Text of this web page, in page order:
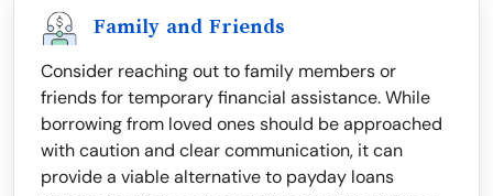
Family and Friends
Consider reaching out to family members or
friends for temporary financial assistance. While
borrowing from loved ones should be approached
with caution and clear communication, it can
provide a viable alternative to payday loans